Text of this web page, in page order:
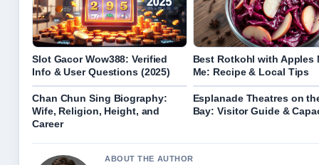
Slot Gacor Wow388: Verified
Info & User Questions (2025)
Best Rotkohl with Apples
Me: Recipe & Local Tips
Chan Chun Sing Biography:
Wife, Religion, Height, and
Career
Esplanade Theatres on
Bay: Visitor Guide &
ABOUT THE AUTHOR